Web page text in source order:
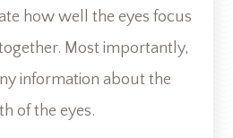
how well the eyes focus
Most importantly,
information about the
of the eyes.